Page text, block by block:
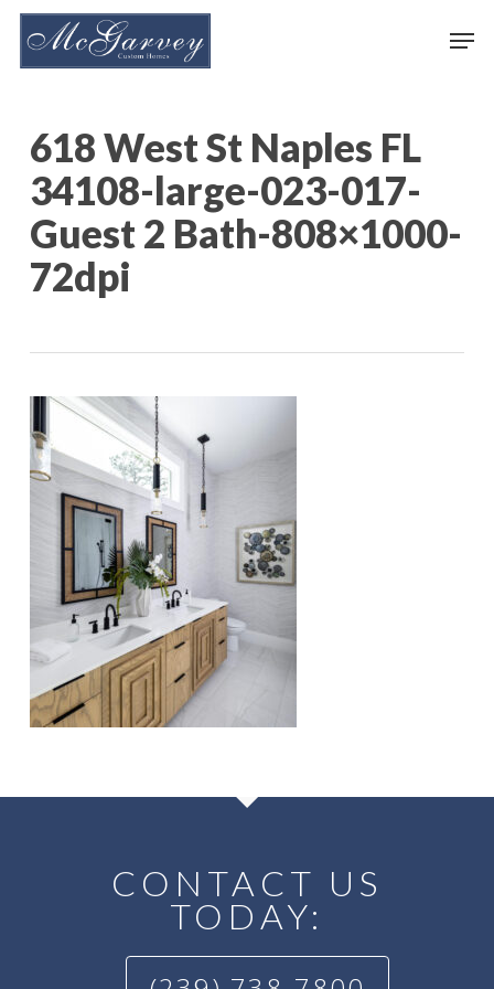
Skip
618 West St Naples FL
34108-large-023-017-
Guest 2 Bath-808×1000-
72dpi
CONTACT US
TODAY: